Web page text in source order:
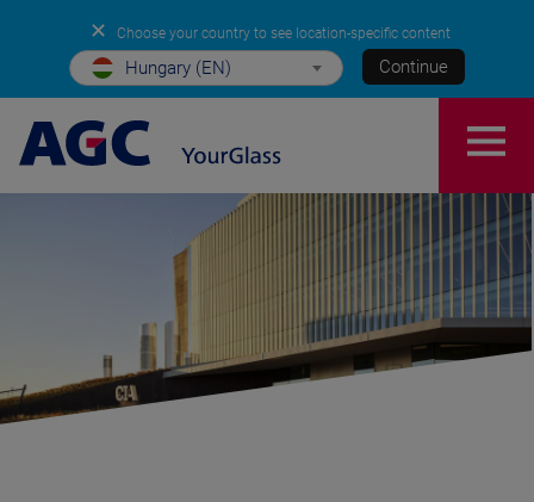
✕ Choose your country to see location-specific content
Hungary (EN) Continue